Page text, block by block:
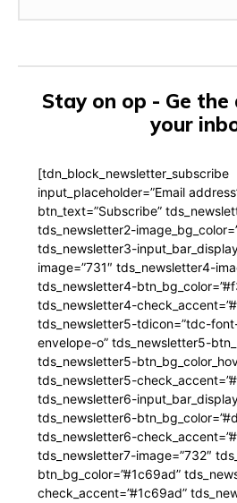
Stay on op - Ge the
your
[tdn_block_newsletter_subscribe
input_placeholder=”Email
btn_text=”Subscribe”
tds_newsletter2-
tds_newsletter3-
image=”731″ tds_newsletter4-
tds_newsletter4-
tds_newsletter4-
tds_newsletter5-tdicon=”tdc-
envelope-o” tds_newsletter5-
tds_newsletter5-
tds_newsletter5-
tds_newsletter6-
tds_newsletter6-
tds_newsletter6-
tds_newsletter7-image=”732″
btn_bg_color=”#1c69ad”
check_accent=”#1c69ad”